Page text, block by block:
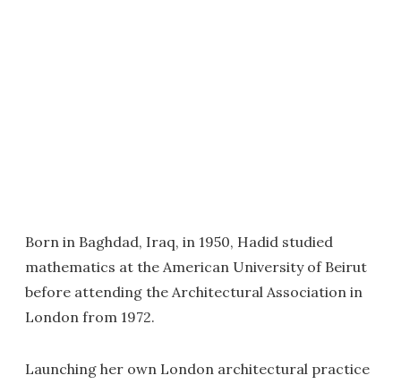
Born in Baghdad, Iraq, in 1950, Hadid studied
mathematics at the American University of Beirut
before attending the Architectural Association in
London from 1972.
Launching her own London architectural practice